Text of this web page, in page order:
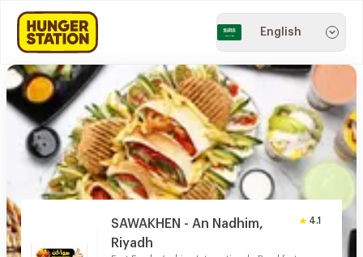
English
SAWAKHEN - An Nadhim,
Riyadh
4.1